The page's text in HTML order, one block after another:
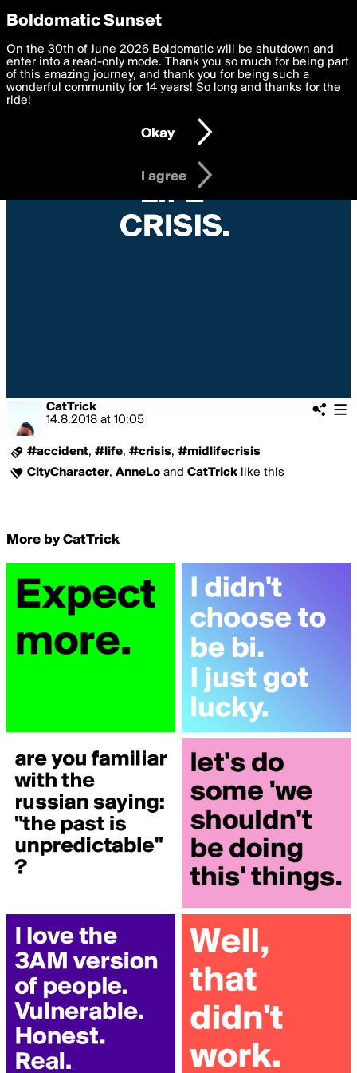
boldomatic
CatTrick
14.8.2018 at 10:05
#accident, #life, #crisis, #midlifecrisis
CityCharacter, AnneLo and CatTrick like this
More by CatTrick
Privacy Preferences
We want to deliver the best, most functional, experience to
you. By clicking 'I agree' you agree to theTerms of Useand
settings below. Your personal data is processed in accordance
with thePrivacy Policy and GDPR Law.
I am 16 years of age or older
I agree
Boldomatic Sunset
On the 30th of June 2026 Boldomatic will be shutdown and
enter into a read-only mode. Thank you so much for being part
of this amazing journey, and thank you for being such a
wonderful community for 14 years! So long and thanks for the
ride!
Okay